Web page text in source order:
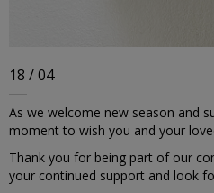
18 / 04
As we welcome new season and
moment to wish you and your
Thank you for being part of our
your continued support and look